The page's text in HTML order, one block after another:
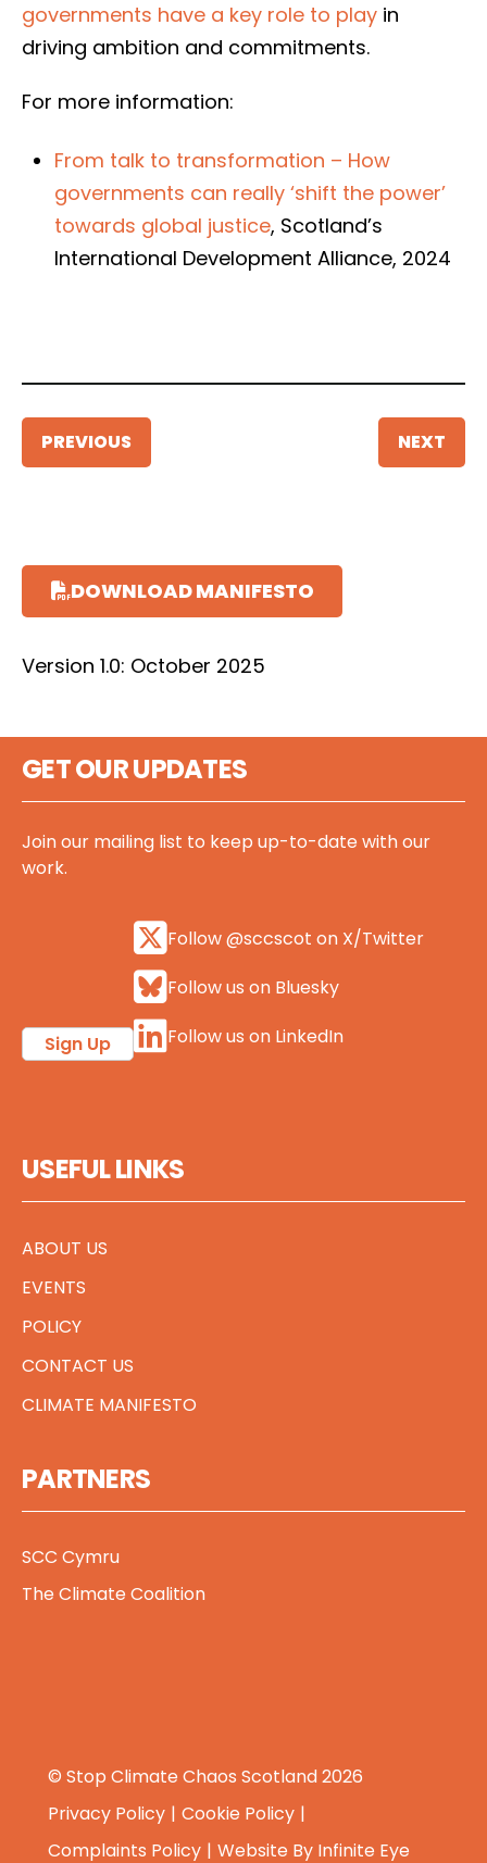
governments have a key role to play in
driving ambition and commitments.
For more information:
From talk to transformation – How
governments can really ‘shift the power’
towards global justice, Scotland’s
International Development Alliance, 2024
PREVIOUS NEXT
DOWNLOAD MANIFESTO
Version 1.0: October 2025
GET OUR UPDATES
Join our mailing list to keep up-to-date with our
work.
Sign Up
Follow @sccscot on X/Twitter
Follow us on Bluesky
Follow us on LinkedIn
USEFUL LINKS
ABOUT US
EVENTS
POLICY
CONTACT US
CLIMATE MANIFESTO
PARTNERS
SCC Cymru
The Climate Coalition
© Stop Climate Chaos Scotland 2026
Privacy Policy
Cookie Policy
Complaints Policy
Website By Infinite Eye